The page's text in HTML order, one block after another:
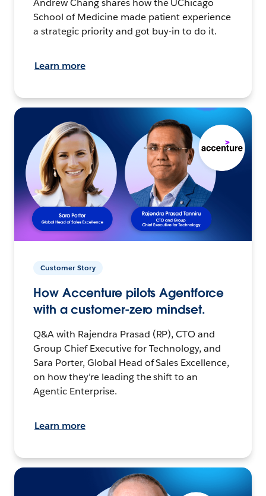
Andrew Chang shares how the UChicago
School of Medicine made patient experience
a strategic priority and got buy-in to do it.
Learn more
Customer Story
How Accenture pilots Agentforce
with a customer-zero mindset.
Q&A with Rajendra Prasad (RP), CTO and
Group Chief Executive for Technology, and
Sara Porter, Global Head of Sales Excellence,
on how they’re leading the shift to an
Agentic Enterprise.
Learn more